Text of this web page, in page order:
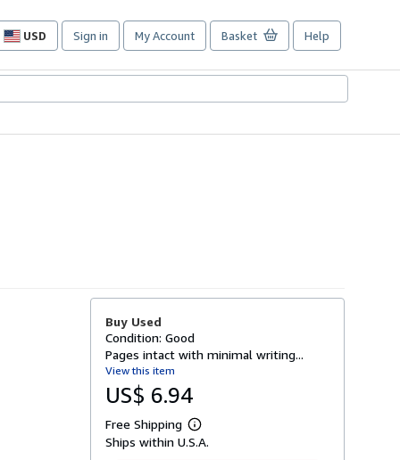
USD
Site
preferences
Sign in My Account Basket Help
Buy Used
Condition: Good
Pages intact with minimal writing...
View this item
US$ 6.94
Free Shipping
L
e
Ships within U.S.A.